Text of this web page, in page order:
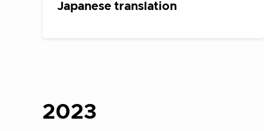
Japanese translation
2023